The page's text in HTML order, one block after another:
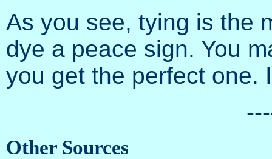
As you see, tying is the
dye a peace sign. You
you get the perfect one.
Other Sources